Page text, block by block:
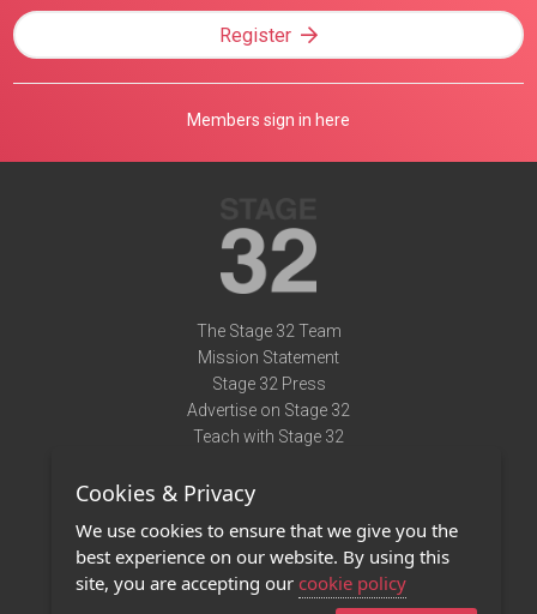
Register
Members sign in here
The Stage 32 Team
Mission Statement
Stage 32 Press
Advertise on Stage 32
Teach with Stage 32
Terms of Use
Privacy Policy
Contact Us
Cookies & Privacy
We use cookies to ensure that we give you the
best experience on our website. By using this
site, you are accepting our cookie policy